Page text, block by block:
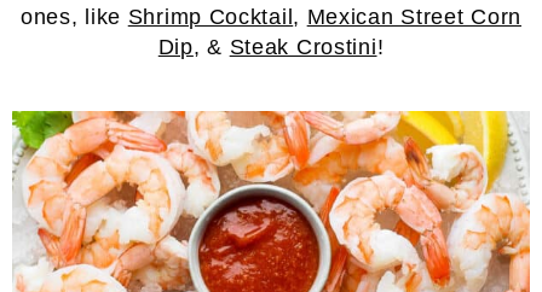
ones, like Shrimp Cocktail , Mexican Street Corn
Dip, & Steak Crostini!